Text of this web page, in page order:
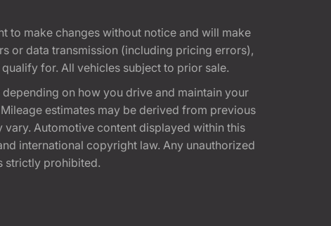
to make changes without notice and will make
or data transmission (including pricing errors),
for. All vehicles subject to prior sale.
on how you drive and maintain your
estimates may be derived from previous
Automotive content displayed within this
international copyright law. Any unauthorized
strictly prohibited.